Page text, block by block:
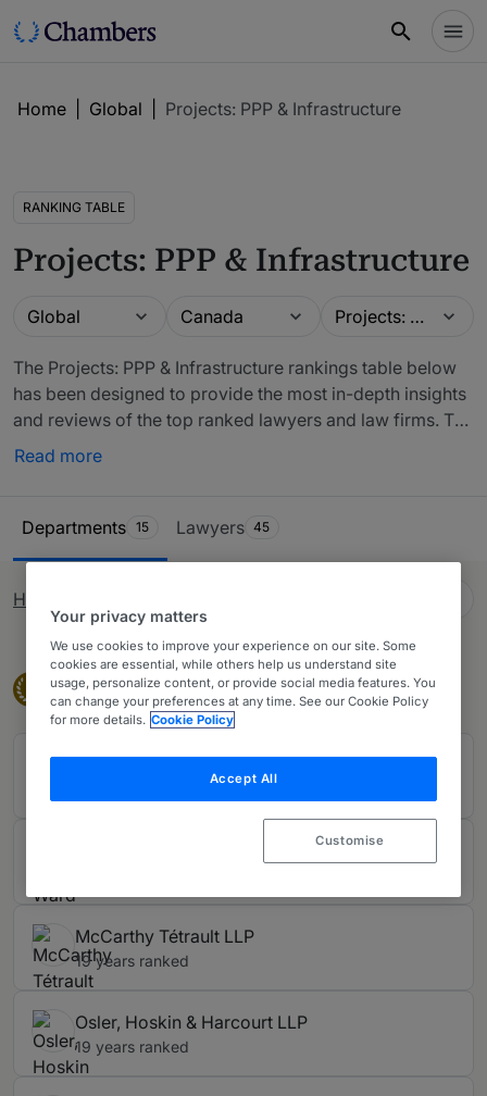
Home Global Projects: PPP & Infrastructure
RANKING TABLE
Projects: PPP & Infrastructure
Guide
Global Location
Canada Practice areaProjects: PPP & Infrastructure
The Projects: PPP & Infrastructure rankings table below
has been designed to provide the most in-depth insights
and reviews of the top ranked lawyers and law firms. The
firms included in our rankings have been recommended
ensures you have all the information needed when
Read more
Departments 15 Lawyers 45
How rankings work
Change language
Band 1Band 1
Davies Ward Phillips & Vineberg LLP
McCarthy Tétrault LLP
19 years ranked
Osler, Hoskin & Harcourt LLP
19 years ranked
Your privacy matters
We use cookies to improve your experience on our site. Some
cookies are essential, while others help us understand site
usage, personalize content, or provide social media features. You
can change your preferences at any time. See our Cookie Policy
for more details. Cookie Policy
Accept All
Customise